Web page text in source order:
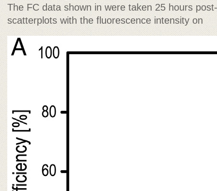
The FC data shown in were taken 25 hours
scatterplots with the fluorescence intensity on